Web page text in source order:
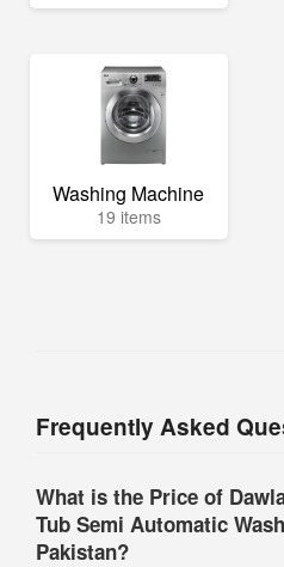
Washing Machine
19 items
Frequently Asked
What is the Price of
Tub Semi Automatic
Pakistan?